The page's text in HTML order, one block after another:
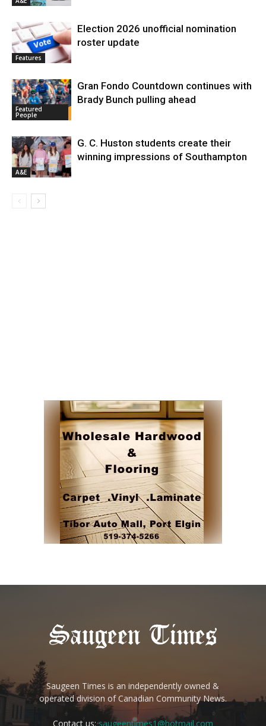
Features
Election 2026 unofficial nomination
roster update
Featured
People
Gran Fondo Countdown continues with
Brady Bunch pulling ahead
A&E
G. C. Huston students create their
winning impressions of Southampton
Saugeen Times is an independently owned &
operated division of Canadian Community News.
Contact us:saugeentimes1@hotmail.com